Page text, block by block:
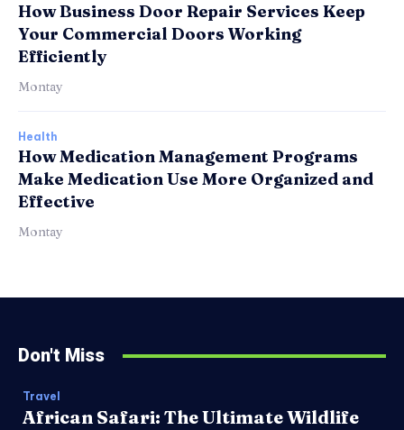
How Business Door Repair Services Keep
Your Commercial Doors Working
Efficiently
Montay
Health
How Medication Management Programs
Make Medication Use More Organized and
Effective
Montay
Don't Miss
Travel
African Safari: The Ultimate Wildlife